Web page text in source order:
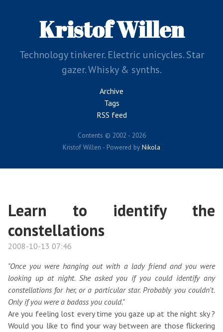
Kristof Willen
Technology tinkerer. Electric unicycles. Star
gazer. Whisky & synths.
Archive
Tags
RSS feed
Contents © 2002 - 2026
Kristof Willen - Powered by Nikola
Learn to identify the
constellations
2008-10-13 07:46
"Once you were hanging out with a lady friend and you were
looking up at night. She asked you if you could identify any
constellations for her, or a particular star. Probably you couldn't.
Only if you were a badass you could."
Are you feeling lost every time you gaze up at the night sky ?
Would you like to find your way between are those flickering